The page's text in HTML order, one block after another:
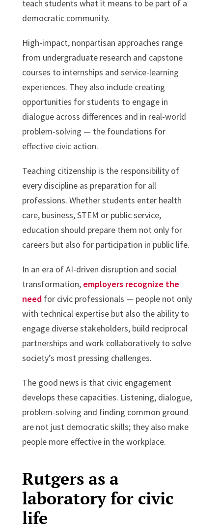
teach students what it means to be part of a
democratic community.
High-impact, nonpartisan approaches range
from undergraduate research and capstone
courses to internships and service-learning
experiences. They also include creating
opportunities for students to engage in
dialogue across differences and in real-world
problem-solving — the foundations for
effective civic action.
Teaching citizenship is the responsibility of
every discipline as preparation for all
professions. Whether students enter health
care, business, STEM or public service,
education should prepare them not only for
careers but also for participation in public life.
In an era of AI-driven disruption and social
transformation, employers recognize the
needfor civic professionals — people not only
with technical expertise but also the ability to
engage diverse stakeholders, build reciprocal
partnerships and work collaboratively to solve
society’s most pressing challenges.
The good news is that civic engagement
develops these capacities. Listening, dialogue,
problem-solving and finding common ground
are not just democratic skills; they also make
people more effective in the workplace.
Rutgers as a
laboratory for civic
life